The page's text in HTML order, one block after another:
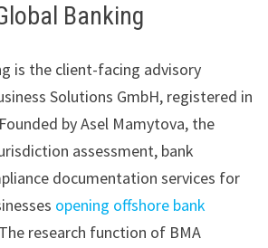
Banking
is the client-facing advisory
Solutions GmbH, registered in
by Asel Mamytova, the
assessment, bank
documentation services for
opening offshore bank
research function of BMA